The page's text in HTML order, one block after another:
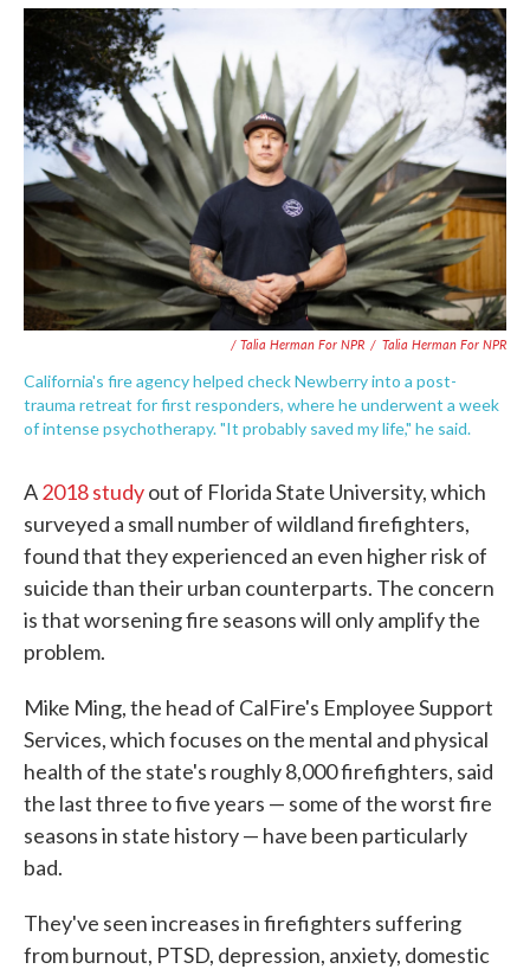
/ Talia Herman For NPR / Talia Herman For NPR
California's fire agency helped check Newberry into a post-
trauma retreat for first responders, where he underwent a week
of intense psychotherapy. "It probably saved my life," he said.
A2018 studyout of Florida State University, which
surveyed a small number of wildland firefighters,
found that they experienced an even higher risk of
suicide than their urban counterparts. The concern
is that worsening fire seasons will only amplify the
problem.
Mike Ming, the head of CalFire's Employee Support
Services, which focuses on the mental and physical
health of the state's roughly 8,000 firefighters, said
the last three to five years — some of the worst fire
seasons in state history — have been particularly
bad.
They've seen increases in firefighters suffering
from burnout, PTSD, depression, anxiety, domestic